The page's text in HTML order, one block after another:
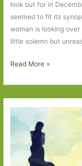
look out for in
seemed to fit its
woman is looking
little solemn but
Three
by
Canobbio
(transl.
Anne
Milano
Read More »